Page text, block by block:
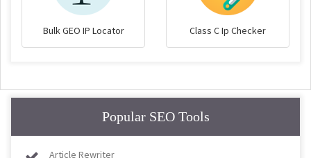
Bulk GEO IP Locator Class C Ip Checker
Popular SEO Tools
Article Rewriter